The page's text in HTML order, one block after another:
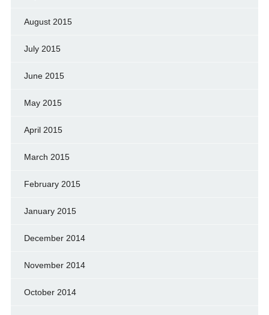
August 2015
July 2015
June 2015
May 2015
April 2015
March 2015
February 2015
January 2015
December 2014
November 2014
October 2014